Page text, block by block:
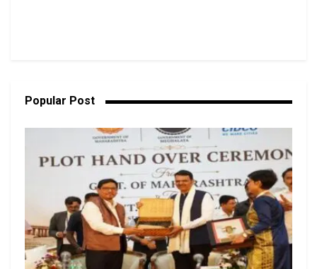
Popular Post